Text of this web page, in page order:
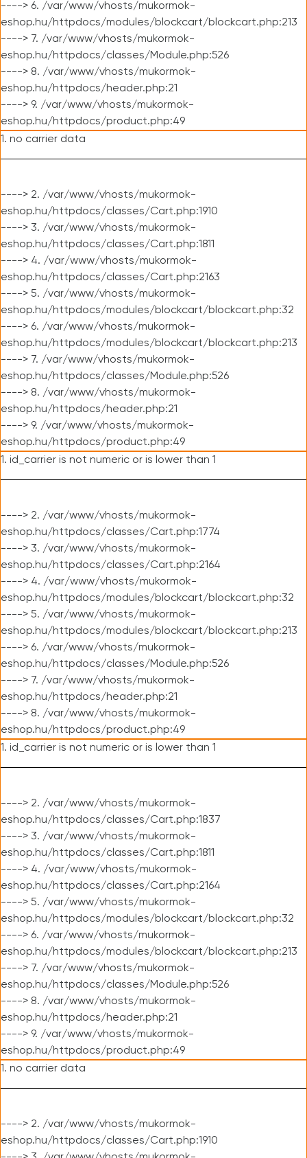
----> 6. /var/www/vhosts/mukormok-
eshop.hu/httpdocs/modules/blockcart/blockcart.php:213
----> 7. /var/www/vhosts/mukormok-
eshop.hu/httpdocs/classes/Module.php:526
----> 8. /var/www/vhosts/mukormok-
eshop.hu/httpdocs/header.php:21
----> 9. /var/www/vhosts/mukormok-
eshop.hu/httpdocs/product.php:49
1. no carrier data
----> 2. /var/www/vhosts/mukormok-
eshop.hu/httpdocs/classes/Cart.php:1910
----> 3. /var/www/vhosts/mukormok-
eshop.hu/httpdocs/classes/Cart.php:1811
----> 4. /var/www/vhosts/mukormok-
eshop.hu/httpdocs/classes/Cart.php:2163
----> 5. /var/www/vhosts/mukormok-
eshop.hu/httpdocs/modules/blockcart/blockcart.php:32
----> 6. /var/www/vhosts/mukormok-
eshop.hu/httpdocs/modules/blockcart/blockcart.php:213
----> 7. /var/www/vhosts/mukormok-
eshop.hu/httpdocs/classes/Module.php:526
----> 8. /var/www/vhosts/mukormok-
eshop.hu/httpdocs/header.php:21
----> 9. /var/www/vhosts/mukormok-
eshop.hu/httpdocs/product.php:49
1. id_carrier is not numeric or is lower than 1
----> 2. /var/www/vhosts/mukormok-
eshop.hu/httpdocs/classes/Cart.php:1774
----> 3. /var/www/vhosts/mukormok-
eshop.hu/httpdocs/classes/Cart.php:2164
----> 4. /var/www/vhosts/mukormok-
eshop.hu/httpdocs/modules/blockcart/blockcart.php:32
----> 5. /var/www/vhosts/mukormok-
eshop.hu/httpdocs/modules/blockcart/blockcart.php:213
----> 6. /var/www/vhosts/mukormok-
eshop.hu/httpdocs/classes/Module.php:526
----> 7. /var/www/vhosts/mukormok-
eshop.hu/httpdocs/header.php:21
----> 8. /var/www/vhosts/mukormok-
eshop.hu/httpdocs/product.php:49
1. id_carrier is not numeric or is lower than 1
----> 2. /var/www/vhosts/mukormok-
eshop.hu/httpdocs/classes/Cart.php:1837
----> 3. /var/www/vhosts/mukormok-
eshop.hu/httpdocs/classes/Cart.php:1811
----> 4. /var/www/vhosts/mukormok-
eshop.hu/httpdocs/classes/Cart.php:2164
----> 5. /var/www/vhosts/mukormok-
eshop.hu/httpdocs/modules/blockcart/blockcart.php:32
----> 6. /var/www/vhosts/mukormok-
eshop.hu/httpdocs/modules/blockcart/blockcart.php:213
----> 7. /var/www/vhosts/mukormok-
eshop.hu/httpdocs/classes/Module.php:526
----> 8. /var/www/vhosts/mukormok-
eshop.hu/httpdocs/header.php:21
----> 9. /var/www/vhosts/mukormok-
eshop.hu/httpdocs/product.php:49
1. no carrier data
----> 2. /var/www/vhosts/mukormok-
eshop.hu/httpdocs/classes/Cart.php:1910